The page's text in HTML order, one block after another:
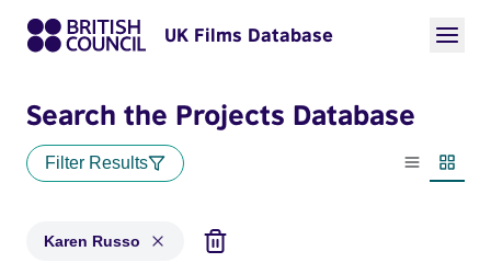
UK Films Database
Search the Projects Database
Filter Results
List view
Karen Russo